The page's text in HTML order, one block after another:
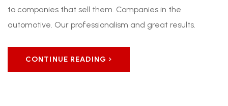
to companies that sell them. Companies in the
automotive. Our professionalism and great results.
CONTINUE READING